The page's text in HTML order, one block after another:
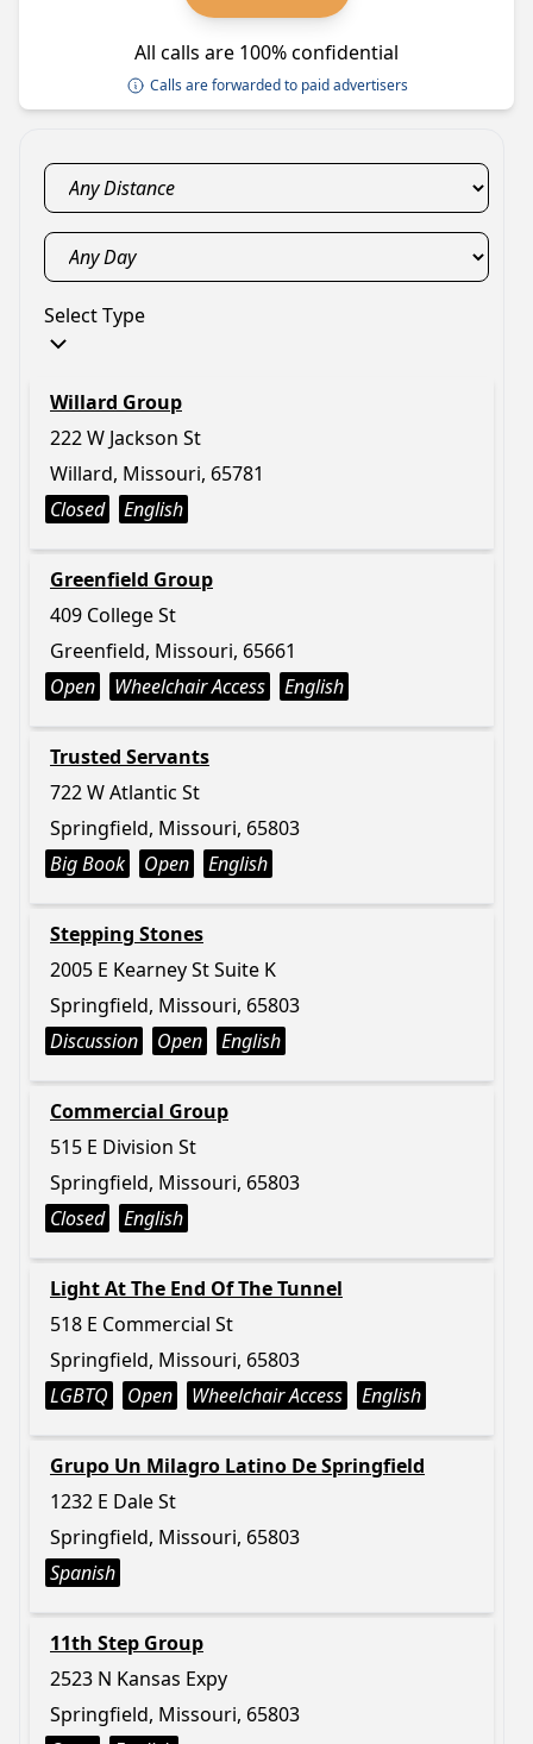
All calls are 100% confidential
Calls are forwarded to paid advertisers
Select Type
Willard Group
222 W Jackson St
Willard, Missouri, 65781
Closed
English
Greenfield Group
409 College St
Greenfield, Missouri, 65661
Open
Wheelchair Access English
Trusted Servants
722 W Atlantic St
Springfield, Missouri, 65803
Big Book
Open English
Stepping Stones
2005 E Kearney St Suite K
Springfield, Missouri, 65803
Discussion
Open English
Commercial Group
515 E Division St
Springfield, Missouri, 65803
Closed
English
Light At The End Of The Tunnel
518 E Commercial St
Springfield, Missouri, 65803
LGBTQ
Open Wheelchair Access English
Grupo Un Milagro Latino De Springfield
1232 E Dale St
Springfield, Missouri, 65803
Spanish
11th Step Group
2523 N Kansas Expy
Springfield, Missouri, 65803